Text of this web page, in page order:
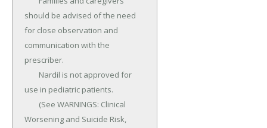
should be advised of the need
for close observation and
communication with the
prescriber.
use in pediatric patients.
Worsening and Suicide Risk,